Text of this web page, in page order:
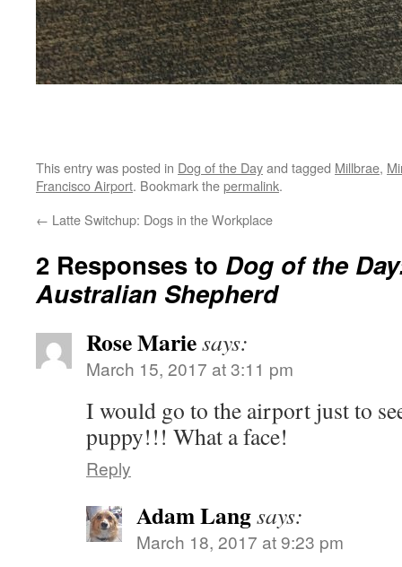
This entry was posted in Dog of the Dayand tagged Millbrae,
Francisco Airport. Bookmark thepermalink.
← Latte Switchup: Dogs in the Workplace
2 Responses to Dog of the
Australian Shepherd
Rose Mariesays:
March 15, 2017 at 3:11 pm
I would go to the airport just to
puppy!!! What a face!
Reply
Adam Langsays:
March 18, 2017 at 9:23 pm